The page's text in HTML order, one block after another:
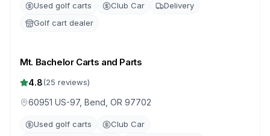
Used golf carts Club Car
Delivery
Golf cart dealer
Mt. Bachelor Carts and Parts
4.8(25 reviews)
60951 US-97, Bend, OR 97702
Used golf carts
Club Car